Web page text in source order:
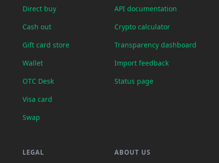
Direct buy
Cash out
Gift card store
Wallet
OTC Desk
Visa card
Swap
API documentation
Crypto calculator
Transparency dashboard
Import feedback
Status page
LEGAL ABOUT US